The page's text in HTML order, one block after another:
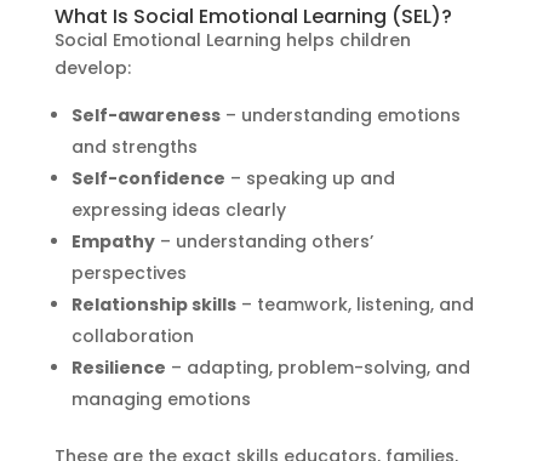
What Is Social Emotional Learning (SEL)?
Social Emotional Learning helps children
develop:
Self-awareness– understanding emotions
and strengths
Self-confidence – speaking up and
expressing ideas clearly
Empathy– understanding others’
perspectives
Relationship skills– teamwork, listening, and
collaboration
Resilience – adapting, problem-solving, and
managing emotions
These are the exact skills educators, families,